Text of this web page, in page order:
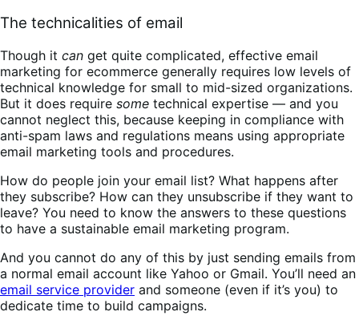
The technicalities of email
Though it can get quite complicated, effective email
marketing for ecommerce generally requires low levels of
technical knowledge for small to mid-sized organizations.
But it does require some technical expertise — and you
cannot neglect this, because keeping in compliance with
anti-spam laws and regulations means using appropriate
email marketing tools and procedures.
How do people join your email list? What happens after
they subscribe? How can they unsubscribe if they want to
leave? You need to know the answers to these questions
to have a sustainable email marketing program.
And you cannot do any of this by just sending emails from
a normal email account like Yahoo or Gmail. You’ll need an
email service provider and someone (even if it’s you) to
dedicate time to build campaigns.